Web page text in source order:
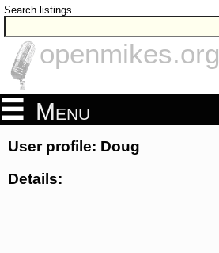
Search listings
openmikes.org
Menu
User profile: Doug
Details: